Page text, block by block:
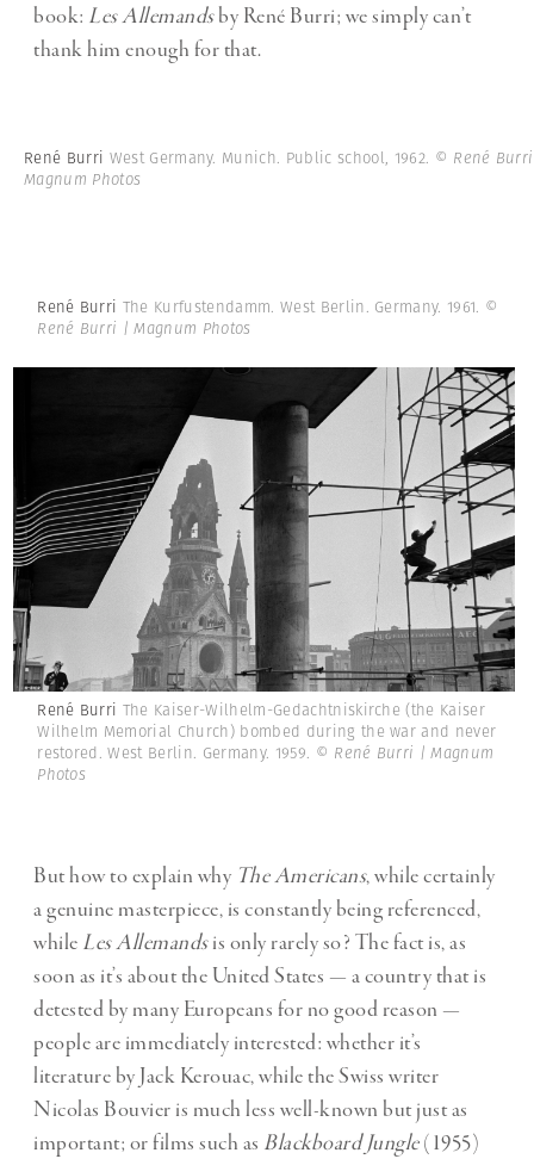
book: Les Allemandsby René Burri; we simply can’t
thank him enough for that.
René Burri West Germany. Munich. Public school, 1962. © René
Magnum Photos
René Burri The Kurfustendamm. West Berlin. Germany. 1961. ©
René Burri | Magnum Photos
René Burri The Kaiser-Wilhelm-Gedachtniskirche (the Kaiser
Wilhelm Memorial Church) bombed during the war and never
restored. West Berlin. Germany. 1959. © René Burri | Magnum
Photos
But how to explain why The Americans, while certainly
a genuine masterpiece, is constantly being referenced,
while Les Allemandsis only rarely so? The fact is, as
soon as it’s about the United States — a country that is
detested by many Europeans for no good reason —
people are immediately interested: whether it’s
literature by Jack Kerouac, while the Swiss writer
Nicolas Bouvier is much less well-known but just as
important; or films such as Blackboard Jungle(1955)